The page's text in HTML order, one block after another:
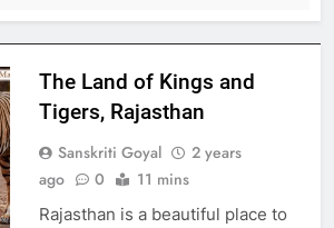
The Land of Kings and
Tigers, Rajasthan
Sanskriti Goyal
2 years
ago
0 11 mins
Rajasthan is a beautiful place to